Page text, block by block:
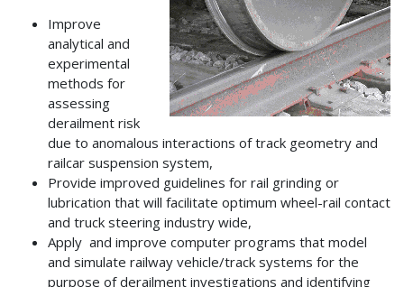
Improve
analytical and
experimental
methods for
assessing
derailment risk
due to anomalous interactions of track geometry and
railcar suspension system,
Provide improved guidelines for rail grinding or
lubrication that will facilitate optimum wheel-rail contact
and truck steering industry wide,
Apply and improve computer programs that model
and simulate railway vehicle/track systems for the
purpose of derailment investigations and identifying